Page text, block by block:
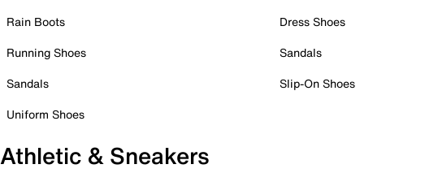
Rain Boots
Running Shoes
Sandals
Uniform Shoes
Dress Shoes
Sandals
Slip-On Shoes
Athletic & Sneakers